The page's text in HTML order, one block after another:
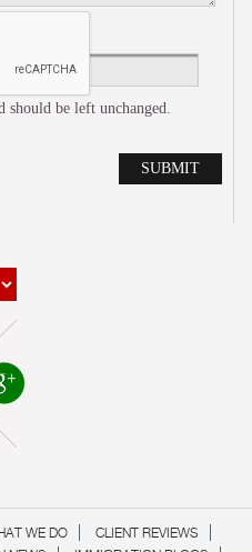
be left unchanged.
WE DO
CLIENT REVIEWS